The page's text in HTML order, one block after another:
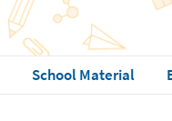
School Material